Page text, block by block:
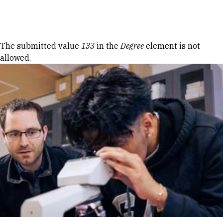
Error message
The submitted value 133 in theDegree element is not
allowed.